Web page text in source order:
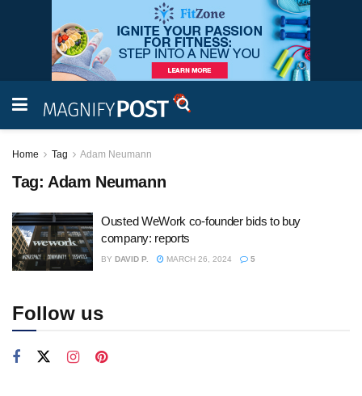
Home Tag Adam Neumann
Tag: Adam Neumann
Ousted WeWork co-founder bids to buy
company: reports
BY DAVID P. MARCH 26, 2024 5
Follow us